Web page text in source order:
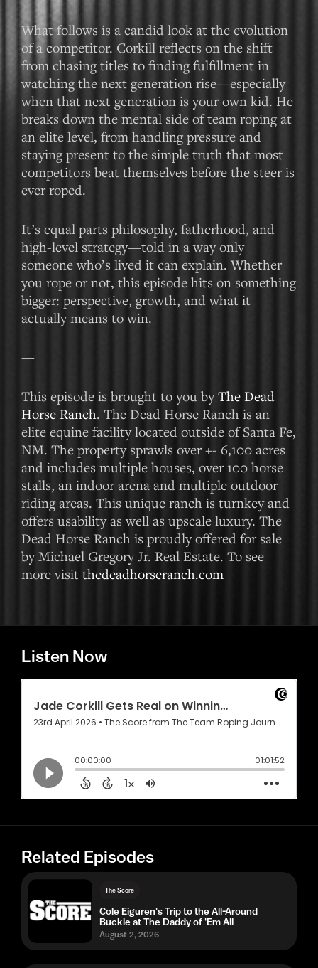
What follows is a candid look at the evolution
of a competitor. Corkill reflects on the shift
from chasing titles to finding fulfillment in
watching the next generation rise—especially
when that next generation is your own kid. He
breaks down the mental side of team roping at
an elite level, from handling pressure and
staying present to the simple truth that most
competitors beat themselves before the steer is
ever roped.
It’s equal parts philosophy, fatherhood, and
high-level strategy—told in a way only
someone who’s lived it can explain. Whether
you rope or not, this episode hits on something
bigger: perspective, growth, and what it
actually means to win.
—
This episode is brought to you byThe Dead
Horse Ranch. The Dead Horse Ranch is an
elite equine facility located outside of Santa Fe,
NM. The property sprawls over +- 6,100 acres
and includes multiple houses, over 100 horse
stalls, an indoor arena and multiple outdoor
riding areas. This unique ranch is turnkey and
offers usability as well as upscale luxury. The
Dead Horse Ranch is proudly offered for sale
by Michael Gregory Jr. Real Estate. To see
more visit thedeadhorseranch.com
Listen Now
Related Episodes
The Score
Cole Eiguren's Trip to the All-Around
Buckle at The Daddy of 'Em All
August 2, 2026